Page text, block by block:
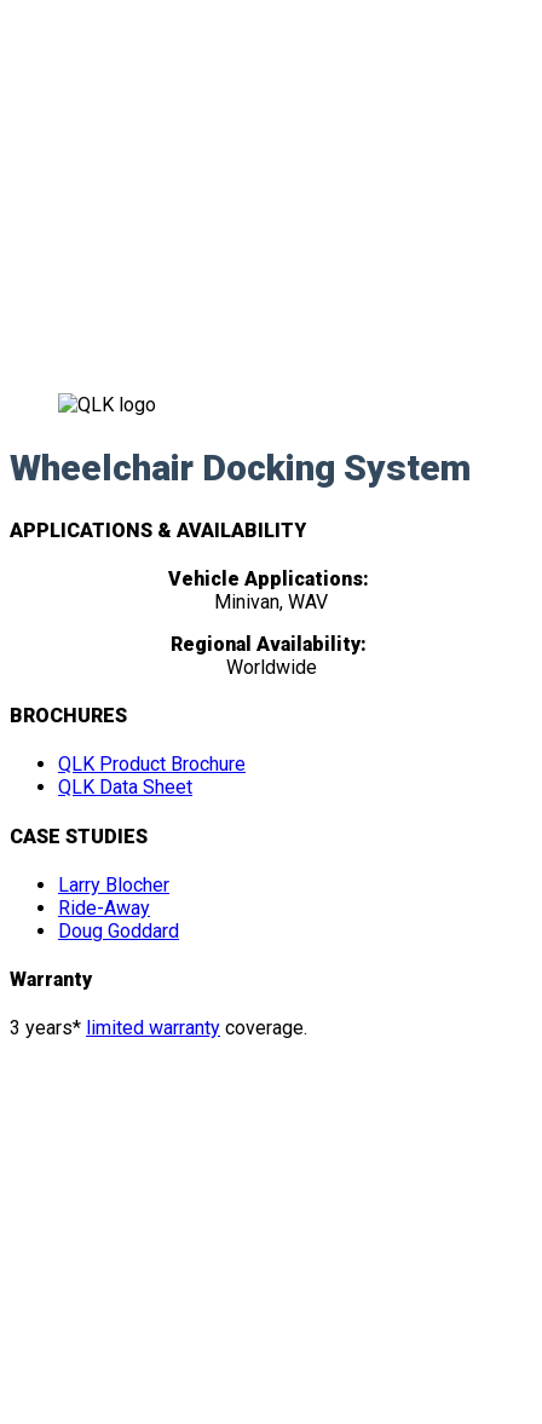
Wheelchair Docking System
APPLICATIONS & AVAILABILITY
Vehicle Applications:
Minivan, WAV
Regional Availability:
Worldwide
BROCHURES
QLK Product Brochure
QLK Data Sheet
CASE STUDIES
Larry Blocher
Ride-Away
Doug Goddard
Warranty
3 years* limited warranty coverage.